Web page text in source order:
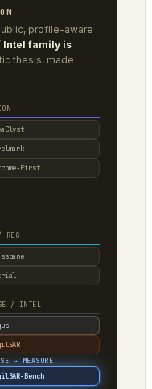
profile-aware
Intel family is
thesis, made
First
REG
/ INTEL
→ MEASURE
Bench